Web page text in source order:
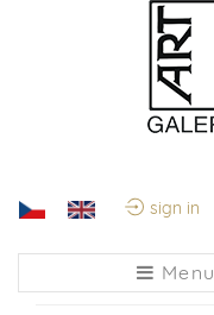
sign in
Menu